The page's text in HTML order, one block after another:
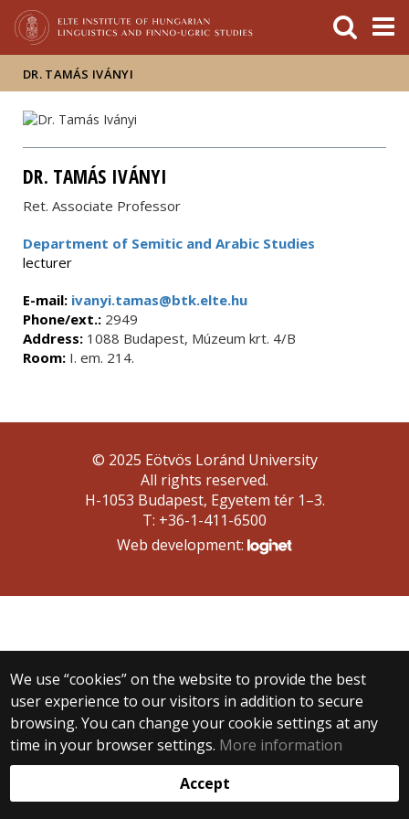
DR. TAMÁS IVÁNYI
DR. TAMÁS IVÁNYI
Ret. Associate Professor
Department of Semitic and Arabic Studies
lecturer
E-mail: ivanyi.tamas@btk.elte.hu
Phone/ext.: 2949
Address: 1088 Budapest, Múzeum krt. 4/B
Room: I. em. 214.
We use “cookies” on the website to provide the best
user experience to our visitors in addition to secure
browsing. You can change your cookie settings at any
time in your browser settings. More information
Accept
© 2025 Eötvös Loránd University
All rights reserved.
H-1053 Budapest, Egyetem tér 1–3.
T: +36-1-411-6500
Web development: